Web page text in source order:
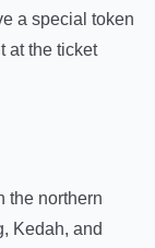
a special token
at the ticket
the northern
Kedah, and